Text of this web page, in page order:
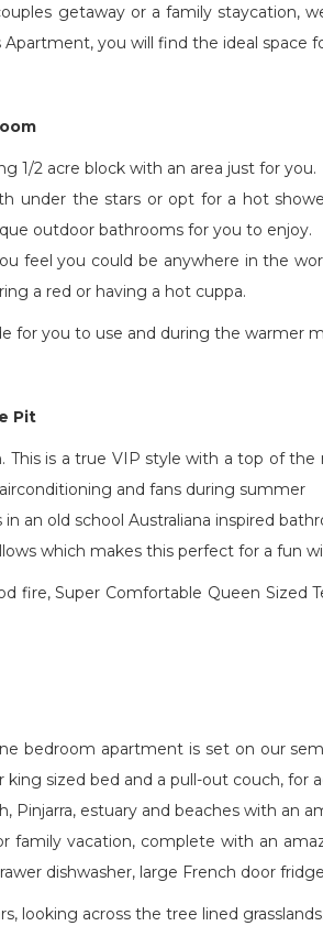
getaway or a family
you will find the ideal space
1/2 acre block with an area just for you.
under the stars or opt for a hot
outdoor bathrooms for you to enjoy.
feel you could be anywhere in the
a red or having a hot cuppa.
for you to use and during the warmer
Pit
This is a true VIP style with a top of
and fans during summer
an old school Australiana inspired
which makes this perfect for a fun
fire, Super Comfortable Queen
bedroom apartment is set on our
sized bed and a pull-out couch, for
Pinjarra, estuary and beaches with
family vacation, complete with an
dishwasher, large French door
looking across the tree lined grasslands.